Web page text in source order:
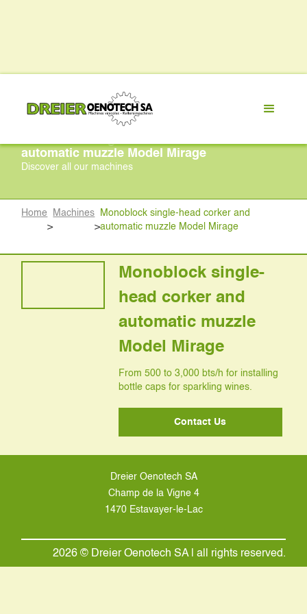
automatic muzzle Model Mirage
Discover all our machines
Home
>
Machines
>
Monoblock single-head corker and
automatic muzzle Model Mirage
Monoblock single-
head corker and
automatic muzzle
Model Mirage
From 500 to 3,000 bts/h for installing
bottle caps for sparkling wines.
Contact Us
Dreier Oenotech SA
Champ de la Vigne 4
1470 Estavayer-le-Lac
2026 © Dreier Oenotech SA | all rights reserved.